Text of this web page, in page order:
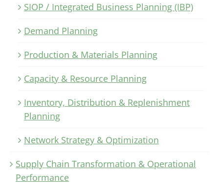
SIOP / Integrated Business Planning (IBP)
Demand Planning
Production & Materials Planning
Capacity & Resource Planning
Inventory, Distribution & Replenishment
Planning
Network Strategy & Optimization
Supply Chain Transformation & Operational
Performance